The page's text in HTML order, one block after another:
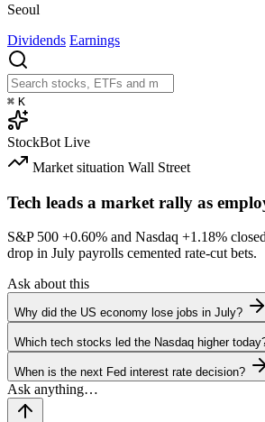
Seoul
Dividends Earnings
⌘ K
StockBot Live
Market situation Wall Street
Tech leads a market rally as
S&P 500 +0.60% and Nasdaq +1.18%
drop in July payrolls cemented rate-cut bets.
Ask about this
Why did the US economy lose jobs in July?
Which tech stocks led the Nasdaq higher
When is the next Fed interest rate decision?